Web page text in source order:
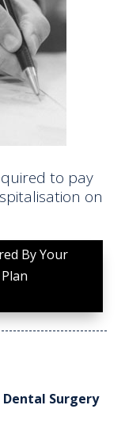
to pay
on
By Your
Surgery